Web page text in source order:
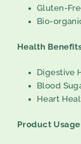
Gluten-
Bio-
Health
Digestive
Blood
Heart
Product